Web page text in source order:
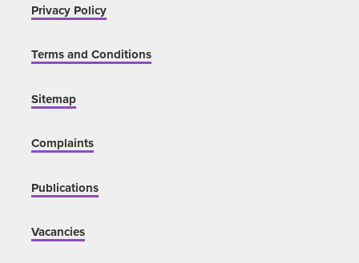
Privacy Policy
Terms and Conditions
Sitemap
Complaints
Publications
Vacancies